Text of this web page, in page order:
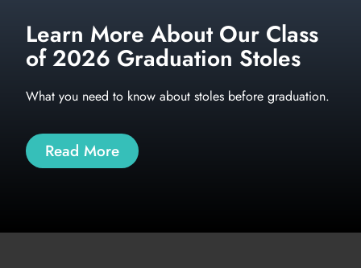
Learn More About Our Class
of 2026 Graduation Stoles
What you need to know about stoles before graduation.
Read More